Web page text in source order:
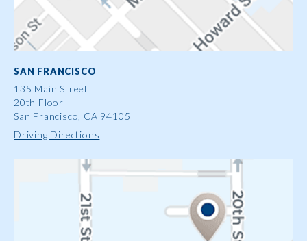
SAN FRANCISCO
135 Main Street
20th Floor
San Francisco, CA 94105
Driving Directions